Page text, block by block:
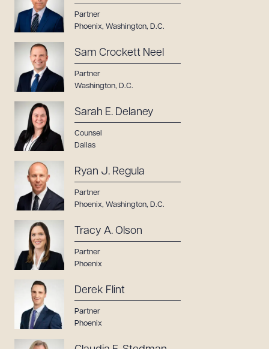
Partner
Phoenix, Washington, D.C.
Sam Crockett Neel
Partner
Washington, D.C.
Sarah E. Delaney
Counsel
Dallas
Ryan J. Regula
Partner
Phoenix, Washington, D.C.
Tracy A. Olson
Partner
Phoenix
Derek Flint
Partner
Phoenix